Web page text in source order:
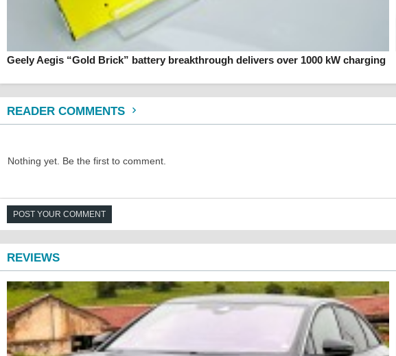
Geely Aegis “Gold Brick” battery breakthrough delivers over 1000 kW charging
READER COMMENTS
Nothing yet. Be the first to comment.
POST YOUR COMMENT
REVIEWS